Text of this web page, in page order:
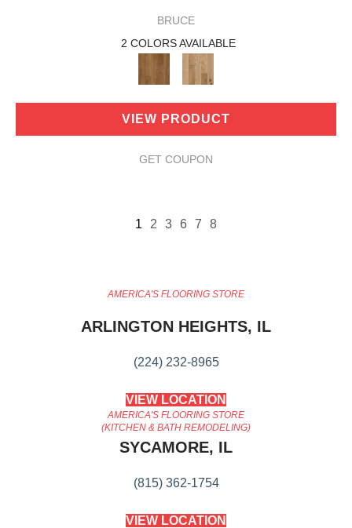
BRUCE
2 COLORS AVAILABLE
VIEW PRODUCT
GET COUPON
1 2 3 6 7 8
AMERICA'S FLOORING STORE
ARLINGTON HEIGHTS, IL
(224) 232-8965
VIEW LOCATION
AMERICA'S FLOORING STORE
(KITCHEN & BATH REMODELING)
SYCAMORE, IL
(815) 362-1754
VIEW LOCATION